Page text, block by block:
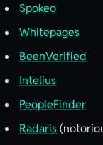
Spokeo
Whitepages
BeenVerified
Intelius
PeopleFinder
Radaris